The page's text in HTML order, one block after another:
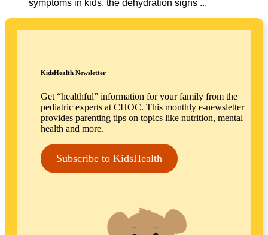
symptoms in kids, the dehydration signs ...
KidsHealth Newsletter
Get “healthful” information for your family from the
pediatric experts at CHOC. This monthly e-newsletter
provides parenting tips on topics like nutrition, mental
health and more.
Subscribe to KidsHealth